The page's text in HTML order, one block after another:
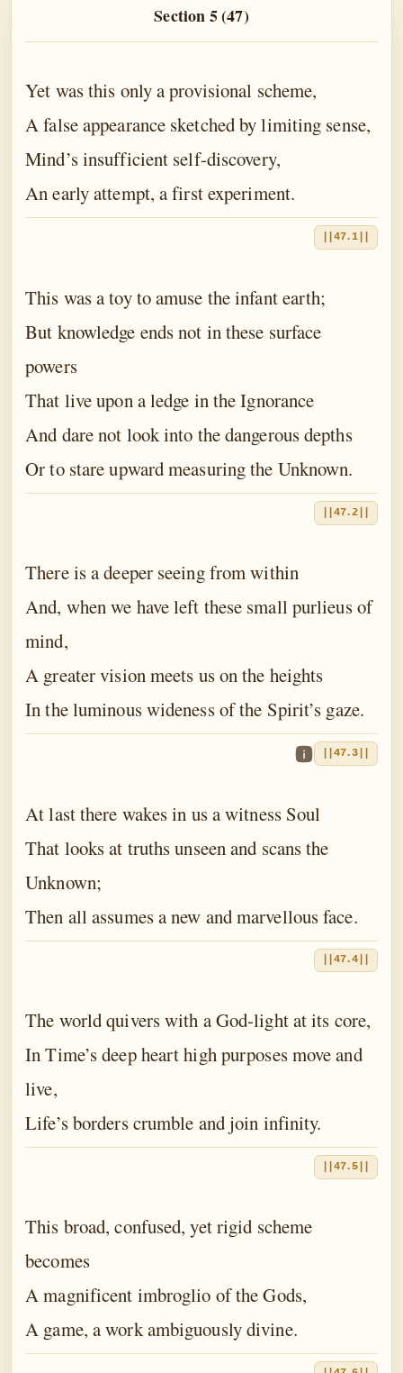
The Book of the Divine Mother
The Book of Love
The Book of Fate
The Book of Yoga
The Book of the Double Twilight
The Book of Everlasting Day
Section 5 (47)
Yet was this only a provisional scheme,
A false appearance sketched by limiting sense,
Mind’s insufficient self-discovery,
An early attempt, a first experiment.
||47.1||
This was a toy to amuse the infant earth;
But knowledge ends not in these surface
powers
That live upon a ledge in the Ignorance
And dare not look into the dangerous depths
Or to stare upward measuring the Unknown.
||47.2||
There is a deeper seeing from within
And, when we have left these small purlieus of
mind,
A greater vision meets us on the heights
In the luminous wideness of the Spirit’s gaze.
||47.3||
At last there wakes in us a witness Soul
That looks at truths unseen and scans the
Unknown;
Then all assumes a new and marvellous face.
||47.4||
The world quivers with a God-light at its core,
In Time’s deep heart high purposes move and
live,
Life’s borders crumble and join infinity.
||47.5||
This broad, confused, yet rigid scheme
becomes
A magnificent imbroglio of the Gods,
A game, a work ambiguously divine.